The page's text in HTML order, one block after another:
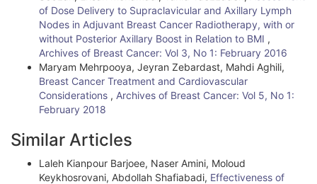
of Dose Delivery to Supraclavicular and Axillary Lymph
Nodes in Adjuvant Breast Cancer Radiotherapy, with or
without Posterior Axillary Boost in Relation to BMI ,
Archives of Breast Cancer: Vol 3, No 1: February 2016
Maryam Mehrpooya, Jeyran Zebardast, Mahdi Aghili,
Breast Cancer Treatment and Cardiovascular
Considerations , Archives of Breast Cancer: Vol 5, No 1:
February 2018
Similar Articles
Laleh Kianpour Barjoee, Naser Amini, Moloud
Keykhosrovani, Abdollah Shafiabadi, Effectiveness of